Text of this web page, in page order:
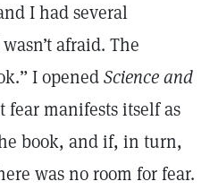
I had several
afraid. The
I openedScience and
fear manifests itself as
book, and if, in turn,
was no room for fear.